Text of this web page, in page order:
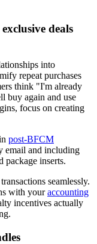
deals
into
repeat purchases
think "I'm already
buy again and use
focus on creating
post-BFCM
email and including
package inserts.
seamlessly.
with youraccounting
incentives actually